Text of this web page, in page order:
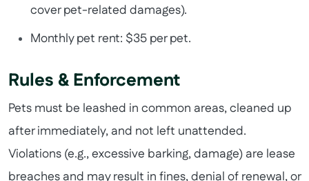
cover pet-related damages).
Monthly pet rent: $35 per pet.
Rules & Enforcement
Pets must be leashed in common areas, cleaned up
after immediately, and not left unattended.
Violations (e.g., excessive barking, damage) are lease
breaches and may result in fines, denial of renewal, or